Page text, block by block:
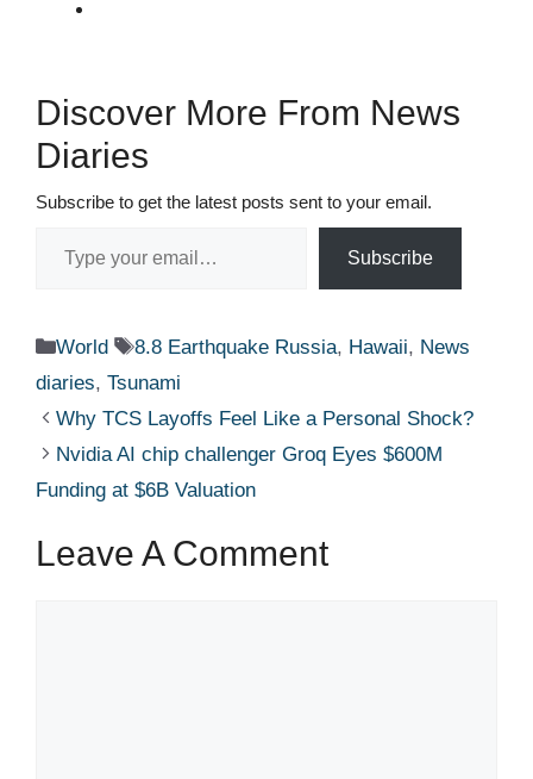
Discover More From News
Diaries
Subscribe to get the latest posts sent to your email.
Subscribe
Categories
World Tags
8.8 Earthquake Russia, Hawaii, News
diaries, Tsunami
Why TCS Layoffs Feel Like a Personal Shock?
Nvidia AI chip challenger Groq Eyes $600M
Funding at $6B Valuation
Leave A Comment